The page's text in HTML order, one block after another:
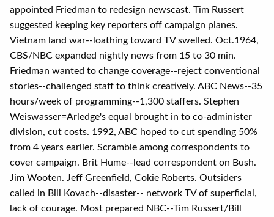
appointed Friedman to redesign newscast. Tim Russert
suggested keeping key reporters off campaign planes.
Vietnam land war--loathing toward TV swelled. Oct.1964,
CBS/NBC expanded nightly news from 15 to 30 min.
Friedman wanted to change coverage--reject conventional
stories--challenged staff to think creatively. ABC News--35
hours/week of programming--1,300 staffers. Stephen
Weiswasser=Arledge's equal brought in to co-administer
division, cut costs. 1992, ABC hoped to cut spending 50%
from 4 years earlier. Scramble among correspondents to
cover campaign. Brit Hume--lead correspondent on Bush.
Jim Wooten. Jeff Greenfield, Cokie Roberts. Outsiders
called in Bill Kovach--disaster-- network TV of superficial,
lack of courage. Most prepared NBC--Tim Russert/Bill